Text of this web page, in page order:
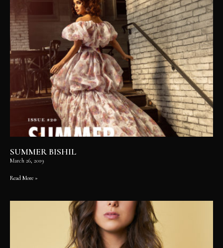
SUMMER BISHIL
March 26, 2019
Read More »